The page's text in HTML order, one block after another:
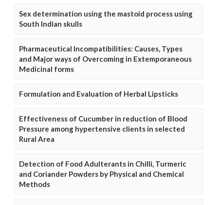
Sex determination using the mastoid process using
South Indian skulls
Pharmaceutical Incompatibilities: Causes, Types
and Major ways of Overcoming in Extemporaneous
Medicinal forms
Formulation and Evaluation of Herbal Lipsticks
Effectiveness of Cucumber in reduction of Blood
Pressure among hypertensive clients in selected
Rural Area
Detection of Food Adulterants in Chilli, Turmeric
and Coriander Powders by Physical and Chemical
Methods